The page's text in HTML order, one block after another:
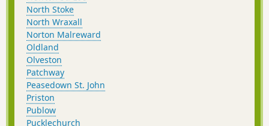
North Stoke
North Wraxall
Norton Malreward
Oldland
Olveston
Patchway
Peasedown St. John
Priston
Publow
Pucklechurch